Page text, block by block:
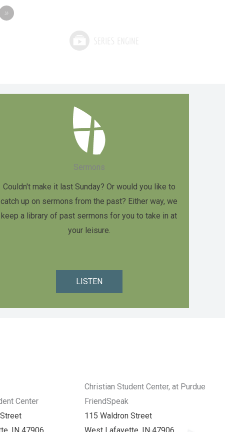
»
Sermons
Couldn't make it last Sunday? Or would you like to
catch up on sermons from the past? Either way, we
keep a library of past sermons for you to take in at
your leisure.
LISTEN
Center
Christian Student Center, at Purdue
FriendSpeak
115 Waldron Street